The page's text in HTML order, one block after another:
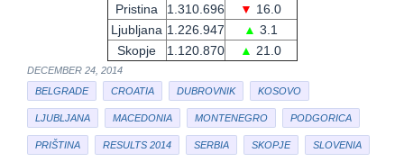
Pristina
1.310.696 ▼ 16.0
Ljubljana 1.226.947 ▲ 3.1
Skopje
1.120.870 ▲ 21.0
DECEMBER 24, 2014
BELGRADE
CROATIA DUBROVNIK KOSOVO
LJUBLJANA MACEDONIA MONTENEGRO PODGORICA
PRIŠTINA RESULTS 2014 SERBIA SKOPJE SLOVENIA